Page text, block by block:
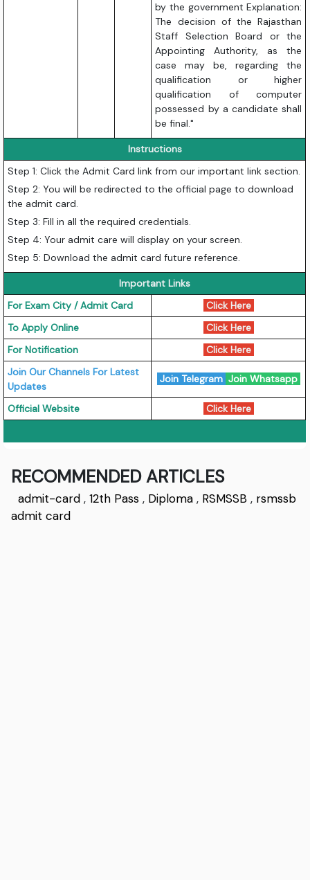
by the government Explanation:
The decision of the Rajasthan
Staff Selection Board or the
Appointing Authority, as the
case may be, regarding the
qualification or higher
qualification of computer
possessed by a candidate shall
be final."
Instructions
Step 1: Click the Admit Card link from our important link section.
Step 2: You will be redirected to the official page to download
the admit card.
Step 3: Fill in all the required credentials.
Step 4: Your admit care will display on your screen.
Step 5: Download the admit card future reference.
Important Links
For Exam City / Admit Card
Click Here
To Apply Online
Click Here
For Notification
Click Here
Join Our Channels For Latest
Updates
Join Telegram Join Whatsapp
Official Website Click Here
RECOMMENDED ARTICLES
admit-card ,12th Pass , Diploma , RSMSSB , rsmssb
admit card